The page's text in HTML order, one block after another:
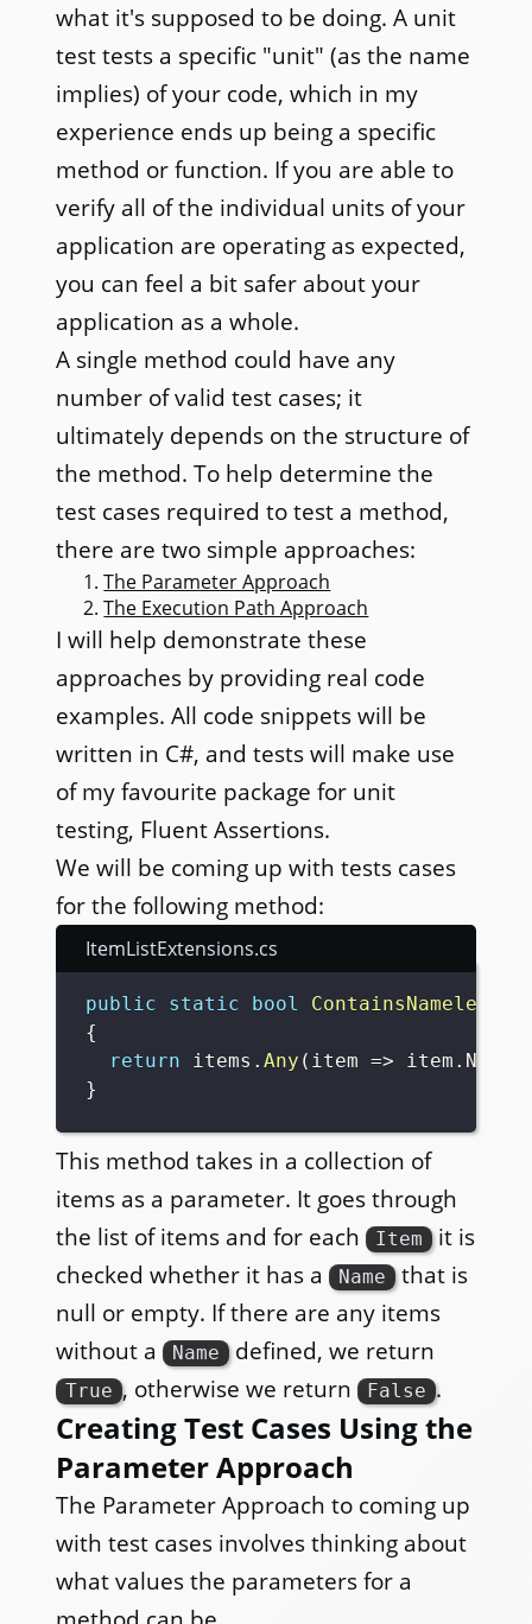
what it's supposed to be doing. A unit
test tests a specific "unit" (as the name
implies) of your code, which in my
experience ends up being a specific
method or function. If you are able to
verify all of the individual units of your
application are operating as expected,
you can feel a bit safer about your
application as a whole.
A single method could have any
number of valid test cases; it
ultimately depends on the structure of
the method. To help determine the
test cases required to test a method,
there are two simple approaches:
The Parameter Approach
The Execution Path Approach
I will help demonstrate these
approaches by providing real code
examples. All code snippets will be
written in C#, and tests will make use
of my favourite package for unit
testing, Fluent Assertions.
We will be coming up with tests cases
for the following method:
ItemListExtensions.cs
public static bool
{
return items .Any ( item => item . Name
}
This method takes in a collection of
items as a parameter. It goes through
the list of items and for each Item it is
checked whether it has a Name that is
null or empty. If there are any items
without a Name defined, we return
True , otherwise we return False .
Creating Test Cases Using the
Parameter Approach
The Parameter Approach to coming up
with test cases involves thinking about
what values the parameters for a